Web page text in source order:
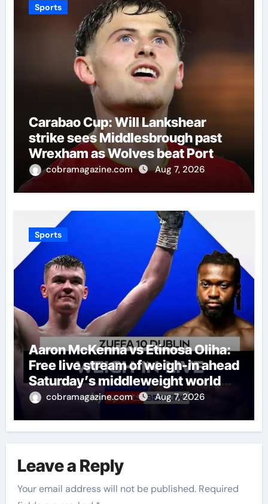
Sports
Carabao Cup: Will Lankshear
strike sees Middlesbrough past
Wrexham as Wolves beat Port
Vale and Stevenage edge
Wycombe | Football News
cobramagazine.com Aug 7, 2026
Sports
Aaron McKenna vs Etinosa Oliha:
Free live stream of weigh-in ahead
Saturday’s middleweight world
title fight in Dublin | Boxing News
cobramagazine.com Aug 7, 2026
Leave a Reply
Your email address will not be published. Required